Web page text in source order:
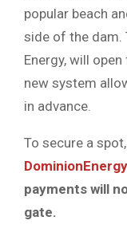
popular beach
side of the dam.
Energy, will
new system
in advance.
To secure a
payments will
gate.